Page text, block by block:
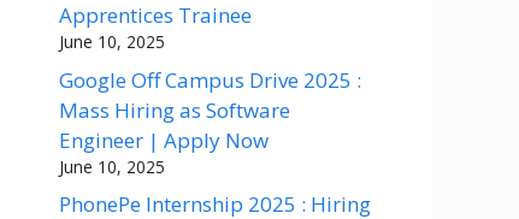
Apprentices Trainee
June 10, 2025
Google Off Campus Drive 2025 :
Mass Hiring as Software
Engineer | Apply Now
June 10, 2025
PhonePe Internship 2025 : Hiring